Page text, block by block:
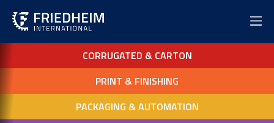
CORRUGATED & CARTON
PRINT & FINISHING
PACKAGING & AUTOMATION